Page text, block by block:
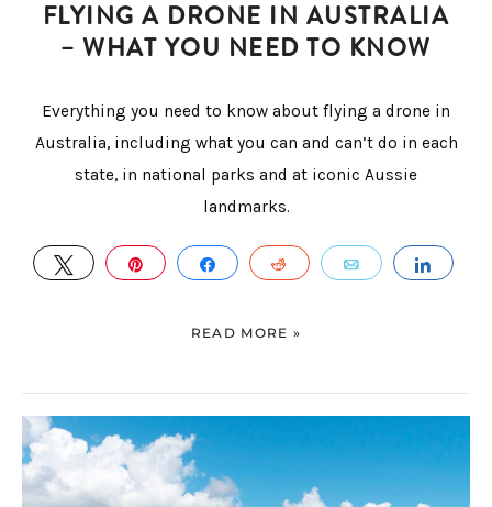
FLYING A DRONE IN AUSTRALIA
– WHAT YOU NEED TO KNOW
Everything you need to know about flying a drone in
Australia, including what you can and can’t do in each
state, in national parks and at iconic Aussie
landmarks.
TWEET PIN SHARE REDDIT EMAIL
READ MORE »